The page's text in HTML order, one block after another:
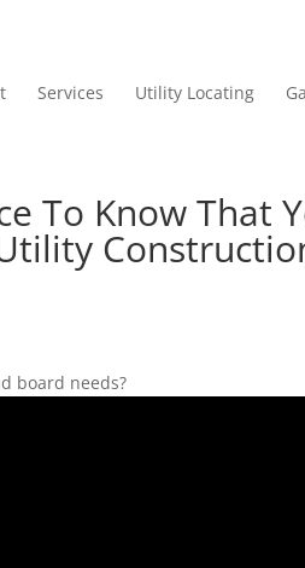
Services Utility Locating
To Know That
board needs?